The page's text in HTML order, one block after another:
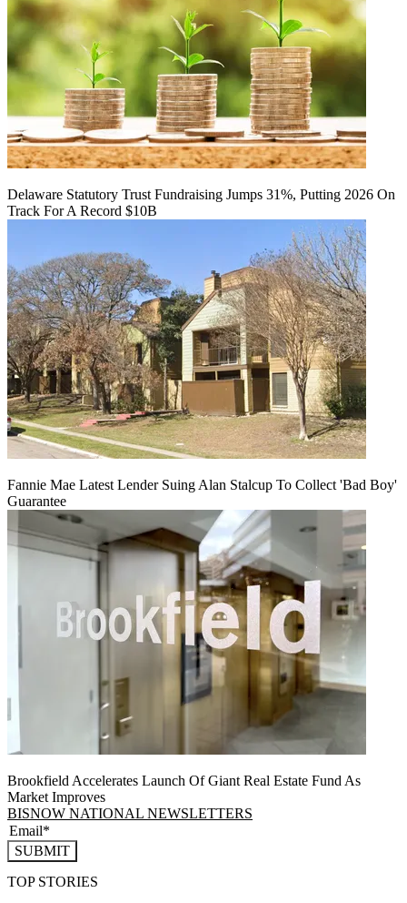
Delaware Statutory Trust Fundraising Jumps 31%, Putting 2026 On
Track For A Record $10B
Fannie Mae Latest Lender Suing Alan Stalcup To Collect 'Bad Boy'
Guarantee
Brookfield Accelerates Launch Of Giant Real Estate Fund As
Market Improves
BISNOW NATIONAL NEWSLETTERS
SUBMIT
TOP STORIES